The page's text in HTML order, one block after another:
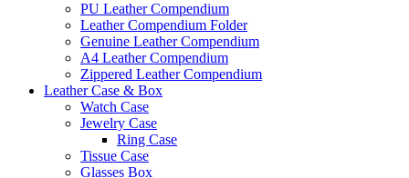
PU Leather Compendium
Leather Compendium Folder
Genuine Leather Compendium
A4 Leather Compendium
Zippered Leather Compendium
Leather Case & Box
Watch Case
Jewelry Case
Ring Case
Tissue Case
Glasses Box